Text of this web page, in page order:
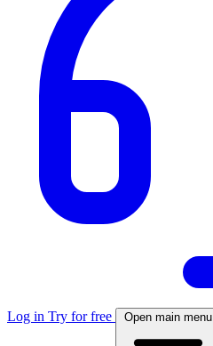
Log in Try for free Open main menu